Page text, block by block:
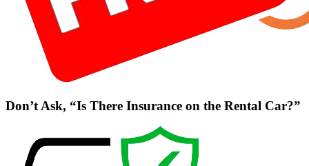
Don’t Ask, “Is There Insurance on the Rental Car?”